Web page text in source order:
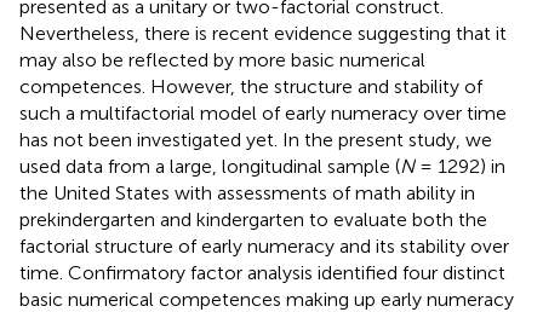
presented as a unitary or two-factorial construct.
Nevertheless, there is recent evidence suggesting that it
may also be reflected by more basic numerical
competences. However, the structure and stability of
such a multifactorial model of early numeracy over time
has not been investigated yet. In the present study, we
used data from a large, longitudinal sample (N= 1292) in
the United States with assessments of math ability in
prekindergarten and kindergarten to evaluate both the
factorial structure of early numeracy and its stability over
time. Confirmatory factor analysis identified four distinct
basic numerical competences making up early numeracy